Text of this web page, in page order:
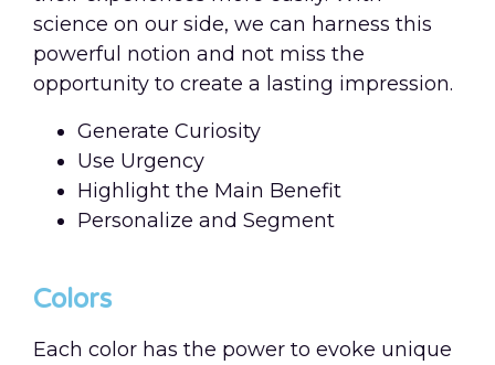
science on our side, we can harness this
powerful notion and not miss the
opportunity to create a lasting impression.
Generate Curiosity
Use Urgency
Highlight the Main Benefit
Personalize and Segment
Colors
Each color has the power to evoke unique